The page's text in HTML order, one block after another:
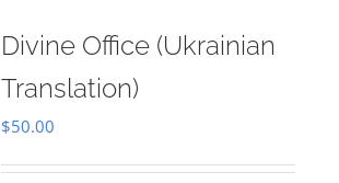
Divine Office (Ukrainian
Translation)
$50.00